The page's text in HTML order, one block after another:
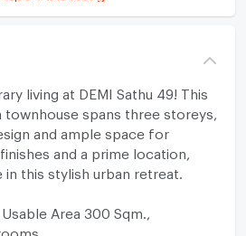
living at DEMI Sathu 49! This
spans three storeys,
and ample space for
and a prime location,
this stylish urban retreat.
Area 300 Sqm.,